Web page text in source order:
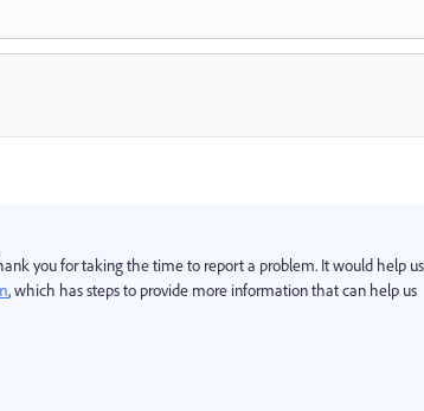
you for taking the time to report a problem. It would help
, which has steps to provide more information that can help us